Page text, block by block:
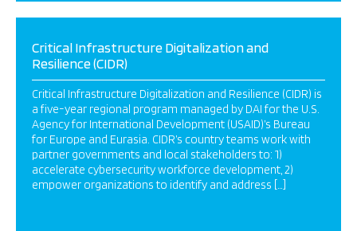
Critical Infrastructure Digitalization and
Resilience (CIDR)
Critical Infrastructure Digitalization and Resilience (CIDR) is
a five-year regional program managed by DAI for the U.S.
Agency for International Development (USAID)’s Bureau
for Europe and Eurasia. CIDR’s country teams work with
partner governments and local stakeholders to: 1)
accelerate cybersecurity workforce development, 2)
empower organizations to identify and address […]